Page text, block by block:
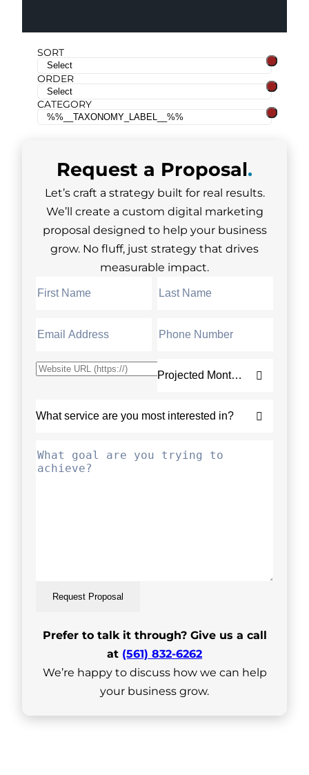
SORT
ORDER
CATEGORY
Request a Proposal.
Let’s craft a strategy built for real results.
We’ll create a custom digital marketing
proposal designed to help your business
grow. No fluff, just strategy that drives
measurable impact.
Request Proposal
Prefer to talk it through? Give us a call
at (561) 832-6262
We’re happy to discuss how we can help
your business grow.